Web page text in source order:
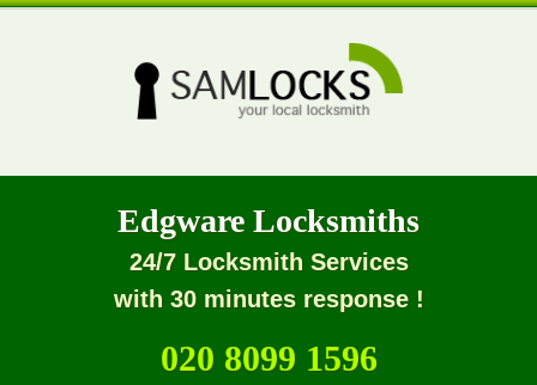
Edgware Locksmiths
24/7 Locksmith Services
with 30 minutes response !
020 8099 1596